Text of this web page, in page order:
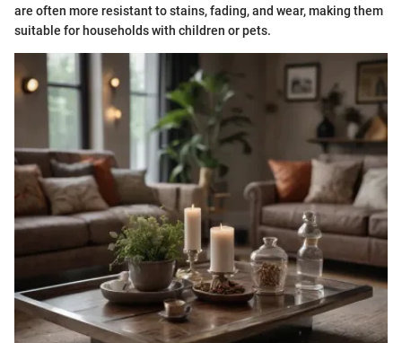
are often more resistant to stains, fading, and wear, making them
suitable for households with children or pets.